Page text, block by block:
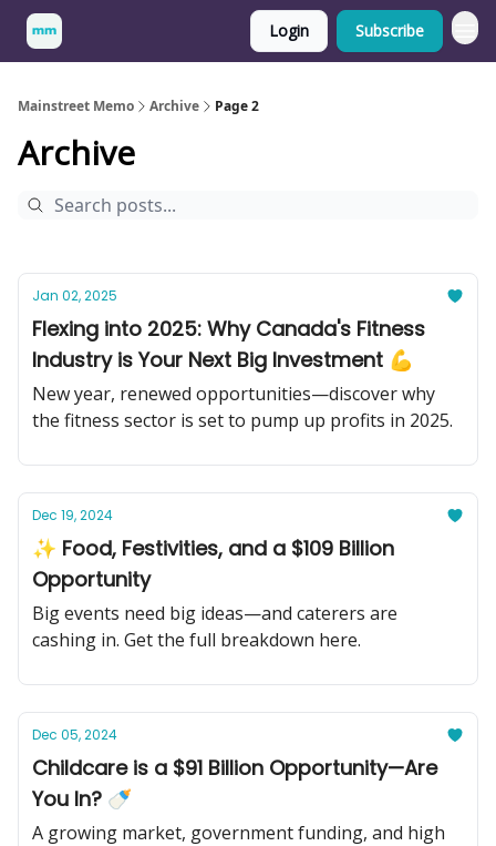
Login Subscribe
Mainstreet Memo Archive Page 2
Archive
Jan 02, 2025
Flexing into 2025: Why Canada's Fitness
Industry is Your Next Big Investment 💪
New year, renewed opportunities—discover why
the fitness sector is set to pump up profits in 2025.
Dec 19, 2024
✨ Food, Festivities, and a $109 Billion
Opportunity
Big events need big ideas—and caterers are
cashing in. Get the full breakdown here.
Dec 05, 2024
Childcare is a $91 Billion Opportunity—Are
You In? 🍼
A growing market, government funding, and high